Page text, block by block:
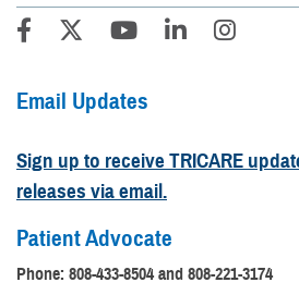
Email Updates
Sign up to receive TRICARE
releases via email.
Patient Advocate
Phone: 808-433-8504 and 808-221-3174